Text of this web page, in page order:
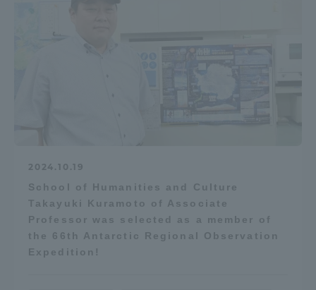
2024.10.19
School of Humanities and Culture
Takayuki Kuramoto of Associate
Professor was selected as a member of
the 66th Antarctic Regional Observation
Expedition!